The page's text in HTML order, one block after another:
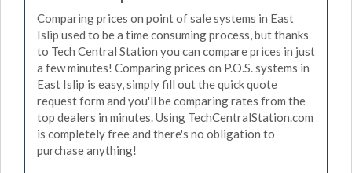
Comparing prices on point of sale systems in East
Islip used to be a time consuming process, but thanks
to Tech Central Station you can compare prices in just
a few minutes! Comparing prices on P.O.S. systems in
East Islip is easy, simply fill out the quick quote
request form and you'll be comparing rates from the
top dealers in minutes. Using TechCentralStation.com
is completely free and there's no obligation to
purchase anything!